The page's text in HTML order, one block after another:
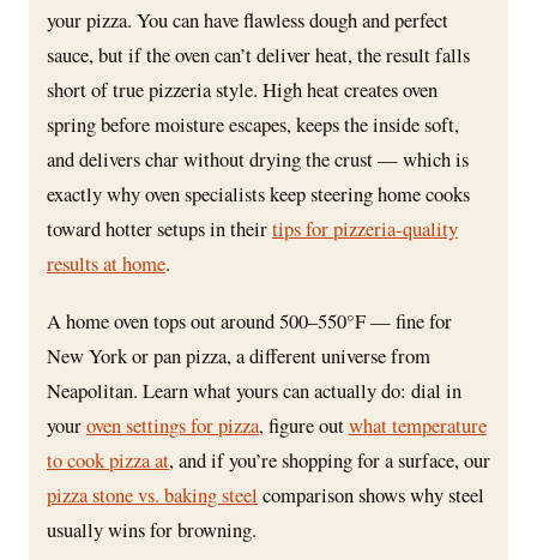
your pizza. You can have flawless dough and perfect
sauce, but if the oven can’t deliver heat, the result falls
short of true pizzeria style. High heat creates oven
spring before moisture escapes, keeps the inside soft,
and delivers char without drying the crust — which is
exactly why oven specialists keep steering home cooks
toward hotter setups in theirtips for pizzeria-quality
results at home.
A home oven tops out around 500–550°F — fine for
New York or pan pizza, a different universe from
Neapolitan. Learn what yours can actually do: dial in
youroven settings for pizza, figure outwhat temperature
to cook pizza at, and if you’re shopping for a surface, our
pizza stone vs. baking steel comparison shows why steel
usually wins for browning.